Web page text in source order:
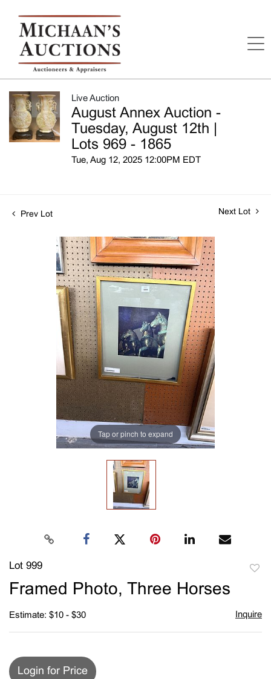
Live Auction
August Annex Auction -
Tuesday, August 12th |
Lots 969 - 1865
Tue, Aug 12, 2025 12:00PM EDT
Prev Lot Next Lot
Tap or pinch to expand
Lot 999
Framed Photo, Three Horses
Estimate: $10 - $30 Inquire
Login for Price